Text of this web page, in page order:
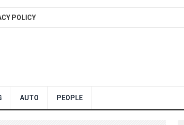
POLICY
AUTO PEOPLE